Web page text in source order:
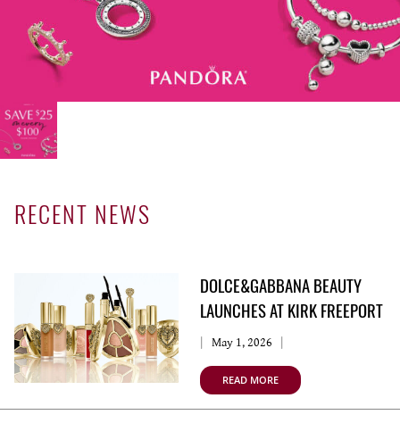
RECENT NEWS
DOLCE&GABBANA BEAUTY
LAUNCHES AT KIRK FREEPORT
May 1, 2026
READ MORE